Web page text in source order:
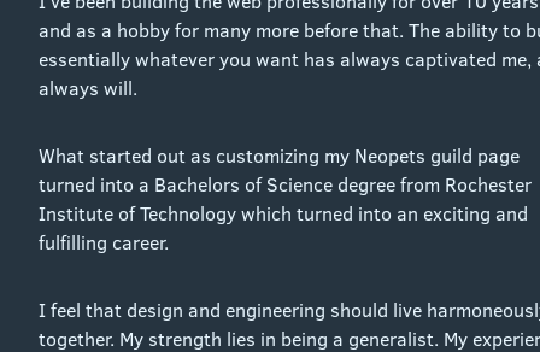
and as a hobby for many more before that. The ability to
essentially whatever you want has always captivated me,
always will.
What started out as customizing my Neopets guild page
turned into a Bachelors of Science degree from Rochester
Institute of Technology which turned into an exciting and
fulfilling career.
I feel that design and engineering should live
together. My strength lies in being a generalist. My